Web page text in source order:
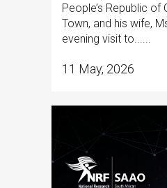
People’s Republic of
Town, and his wife,
evening visit to......
11 May, 2026